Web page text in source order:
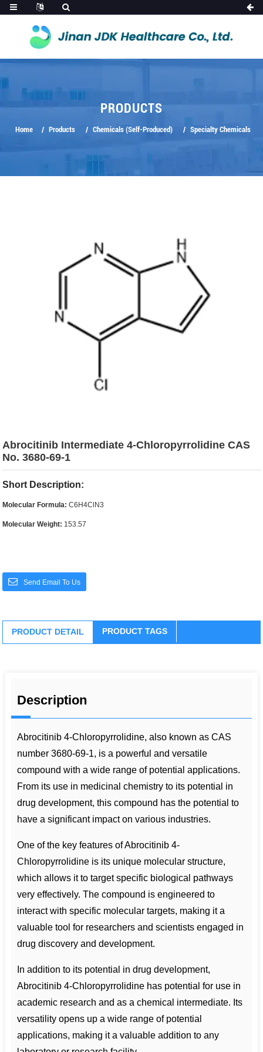
PRODUCTS
Home Products Chemicals (Self-Produced) Specialty Chemicals
Abrocitinib Intermediate 4-Chloropyrrolidine CAS
No. 3680-69-1
Short Description:
Molecular Formula: C6H4ClN3
Molecular Weight: 153.57
Send Email To Us
PRODUCT DETAIL PRODUCT TAGS
Description
Abrocitinib 4-Chloropyrrolidine, also known as CAS
number 3680-69-1, is a powerful and versatile
compound with a wide range of potential applications.
From its use in medicinal chemistry to its potential in
drug development, this compound has the potential to
have a significant impact on various industries.
One of the key features of Abrocitinib 4-
Chloropyrrolidine is its unique molecular structure,
which allows it to target specific biological pathways
very effectively. The compound is engineered to
interact with specific molecular targets, making it a
valuable tool for researchers and scientists engaged in
drug discovery and development.
In addition to its potential in drug development,
Abrocitinib 4-Chloropyrrolidine has potential for use in
academic research and as a chemical intermediate. Its
versatility opens up a wide range of potential
applications, making it a valuable addition to any